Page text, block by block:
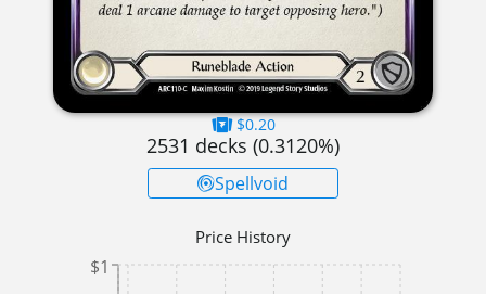
$0.20
2531 decks (0.3120%)
Spellvoid
Price History
$1